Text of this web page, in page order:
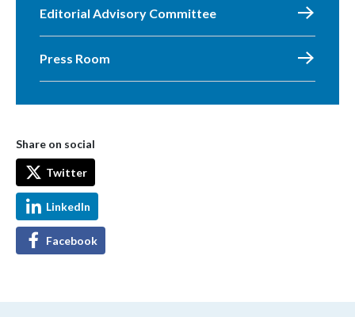
Editorial Advisory Committee
Press Room
Share on social
Twitter
LinkedIn
Facebook